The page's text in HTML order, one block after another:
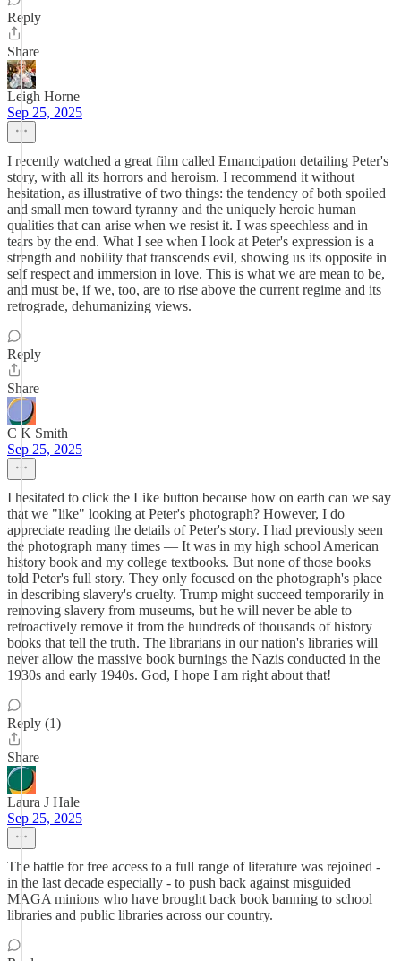
Reply
Share
Leigh Horne
Sep 25, 2025
I recently watched a great film called Emancipation detailing Peter's
story, with all its horrors and heroism. I recommend it without
hesitation, as illustrative of two things: the tendency of both spoiled
and small men toward tyranny and the uniquely heroic human
qualities that can arise when we resist it. I was speechless and in
tears by the end. What I see when I look at Peter's expression is a
strength and nobility that transcends evil, showing us its opposite in
self respect and immersion in love. This is what we are mean to be,
and must be, if we, too, are to rise above the current regime and its
retrograde, dehumanizing views.
Reply
Share
C K Smith
Sep 25, 2025
I hesitated to click the Like button because how on earth can we say
that we "like" looking at Peter's photograph? However, I do
appreciate reading the details of Peter's story. I had previously seen
the photograph many times — It was in my high school American
history book and my college textbooks. But none of those books
told Peter's full story. They only focused on the photograph's place
in describing slavery's cruelty. Trump might succeed temporarily in
removing slavery from museums, but he will never be able to
retroactively remove it from the hundreds of thousands of history
books that tell the truth. The librarians in our nation's libraries will
never allow the massive book burnings the Nazis conducted in the
1930s and early 1940s. God, I hope I am right about that!
Reply (1)
Share
Laura J Hale
Sep 25, 2025
The battle for free access to a full range of literature was rejoined -
in the last decade especially - to push back against misguided
MAGA minions who have brought back book banning to school
libraries and public libraries across our country.